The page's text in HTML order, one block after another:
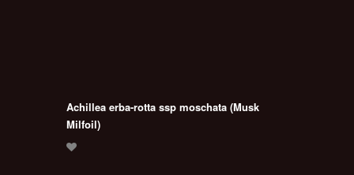
Achillea erba-rotta ssp moschata (Musk
Milfoil)